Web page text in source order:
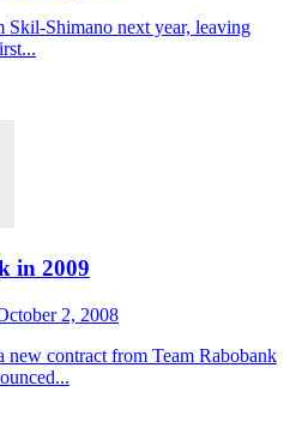
Shimano next year, leaving
in 2009
2, 2008
new contract from Team Rabobank